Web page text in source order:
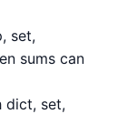
set,
sums can
dict, set,